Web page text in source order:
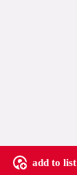
add to list